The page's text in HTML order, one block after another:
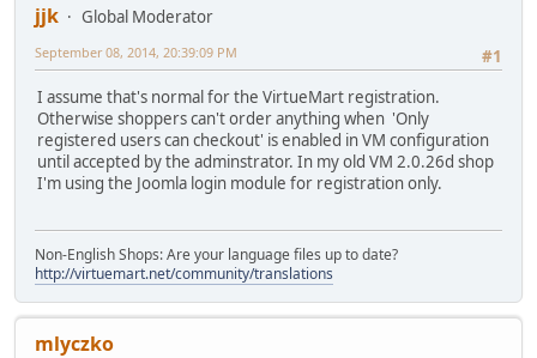
jjk
Global Moderator
#1
September 08, 2014, 20:39:09 PM
I assume that's normal for the VirtueMart registration.
Otherwise shoppers can't order anything when 'Only
registered users can checkout' is enabled in VM configuration
until accepted by the adminstrator. In my old VM 2.0.26d shop
I'm using the Joomla login module for registration only.
Non-English Shops: Are your language files up to date?
http://virtuemart.net/community/translations
mlyczko